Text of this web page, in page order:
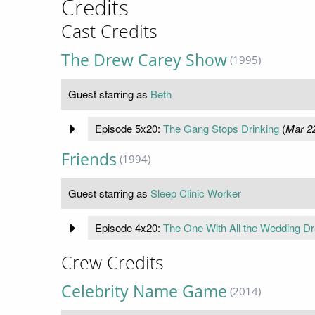
Credits
Cast Credits
The Drew Carey Show (1995)
Guest starring as Beth
Episode 5x20: The Gang Stops Drinking(Mar
Friends (1994)
Guest starring as Sleep Clinic Worker
Episode 4x20: The One With All the Wedding
Crew Credits
Celebrity Name Game (2014)